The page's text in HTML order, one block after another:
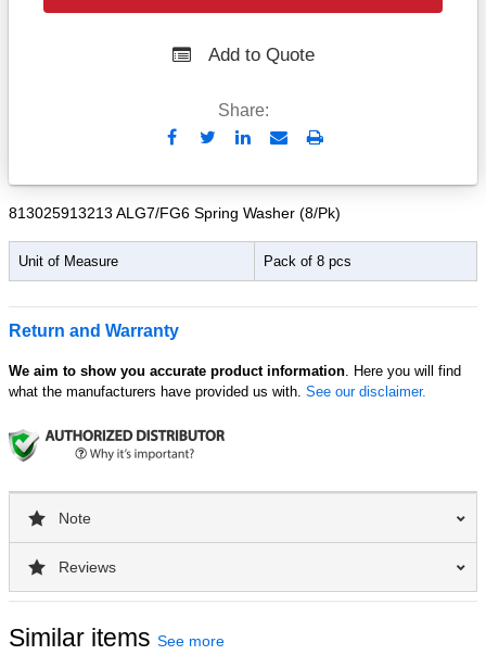
Add to Quote
Share:
Send
Email
Print
813025913213 ALG7/FG6 Spring Washer (8/Pk)
Unit of Measure Pack of 8 pcs
Return and Warranty
We aim to show you accurate product information. Here you will find
what the manufacturers have provided us with. See our disclaimer.
Note
Reviews
Similar items See more